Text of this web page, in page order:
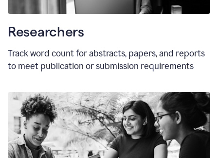
Researchers
Track word count for abstracts, papers, and reports
to meet publication or submission requirements